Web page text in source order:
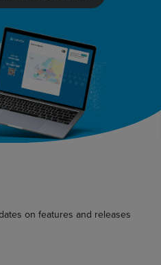
on features and releases